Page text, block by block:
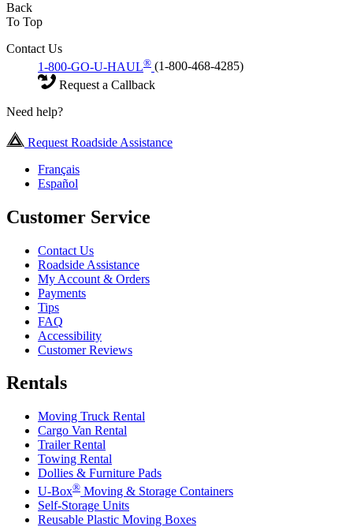
Back
To Top
Contact Us
1-800-GO-U-HAUL® (1-800-468-4285)
Request a Callback
Need help?
Request Roadside Assistance
Français
Español
Customer Service
Contact Us
Roadside Assistance
My Account & Orders
Payments
Tips
FAQ
Accessibility
Customer Reviews
Rentals
Moving Truck Rental
Cargo Van Rental
Trailer Rental
Towing Rental
Dollies & Furniture Pads
U-Box® Moving & Storage Containers
Self-Storage Units
Reusable Plastic Moving Boxes